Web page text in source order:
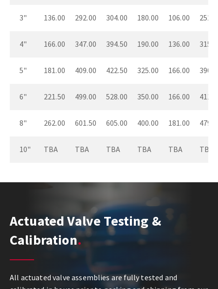
3" 136.00 292.00 304.00 180.00 106.00
4" 166.00 347.00 394.50 190.00 136.00
5" 181.00 409.00 422.50 325.00 166.00
6" 221.50 499.00 528.00 350.00 166.00
8" 262.00 601.50 605.00 400.00 181.00
10" TBA TBA TBA TBA TBA TBA
Actuated Valve Testing &
Calibration
All actuated valve assemblies are fully tested and